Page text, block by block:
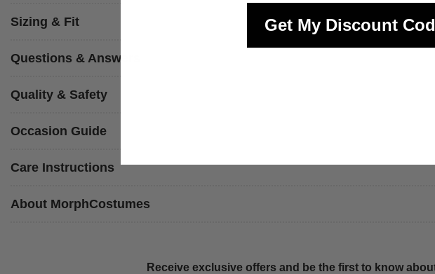
Sizing & Fit
Questions & Answers
Quality & Safety
Occasion Guide
Care Instructions
About MorphCostumes
Receive exclusive offers and be the first to know
Get My Discount